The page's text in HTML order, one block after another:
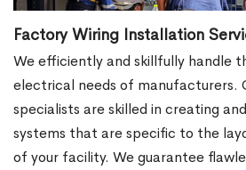
Factory Wiring Installation
We efficiently and skillfully handle
electrical needs of manufacturers.
specialists are skilled in creating
systems that are specific to the
of your facility. We guarantee